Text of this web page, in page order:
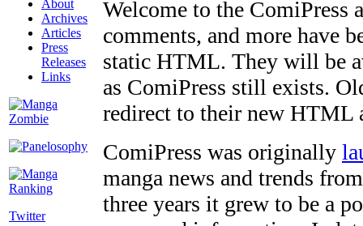
About
Archives
Articles
Press
Releases
Links
Twitter
Welcome to the ComiPress
comments, and more have
static HTML. They will be
as ComiPress still exists.
redirect to their new HTML
ComiPress was originally
manga news and trends
three years it grew to be a